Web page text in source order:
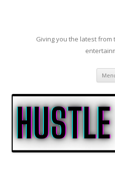
Giving you the latest